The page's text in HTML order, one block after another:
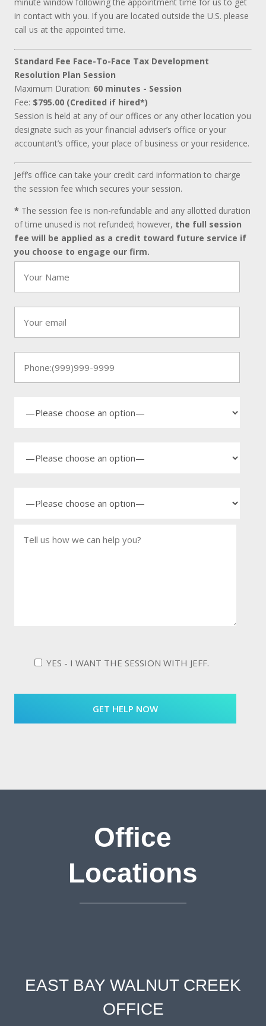
in contact with you. If you are located outside the U.S. please
call us at the appointed time.
Standard Fee Face-To-Face Tax Development
Resolution Plan Session
Maximum Duration: 60 minutes - Session
Fee: $795.00 (Credited if hired*)
Session is held at any of our offices or any other location you
designate such as your financial adviser’s office or your
accountant’s office, your place of business or your residence.
Jeff’s office can take your credit card information to charge
the session fee which secures your session.
* The session fee is non-refundable and any allotted duration
of time unused is not refunded; however, the full session
fee will be applied as a credit toward future service if
you choose to engage our firm.
YES - I WANT THE SESSION WITH JEFF.
Office
Locations
EAST BAY WALNUT CREEK
OFFICE